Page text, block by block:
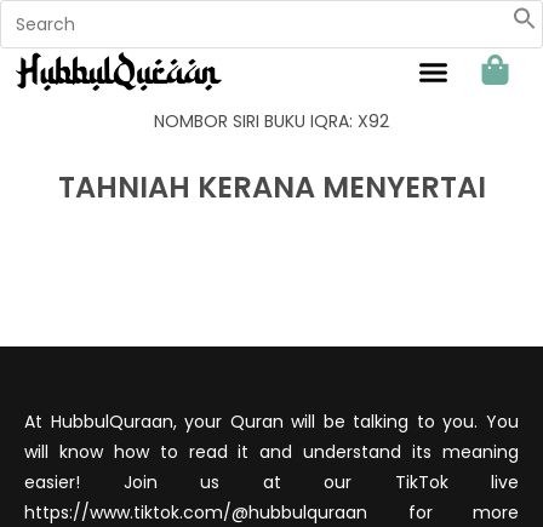
NOMBOR SIRI BUKU IQRA: X92
TAHNIAH KERANA MENYERTAI
At HubbulQuraan, your Quran will be talking to you. You
will know how to read it and understand its meaning
easier! Join us at our TikTok live
https://www.tiktok.com/@hubbulquraan for more